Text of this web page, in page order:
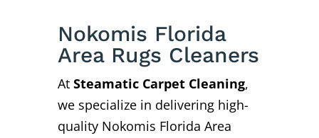
Nokomis Florida
Area Rugs Cleaners
At Steamatic Carpet Cleaning,
we specialize in delivering high-
quality Nokomis Florida Area